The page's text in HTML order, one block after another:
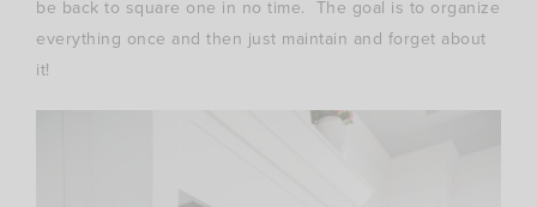
be back to square one in no time. The goal is to organize
everything once and then just maintain and forget about
it!